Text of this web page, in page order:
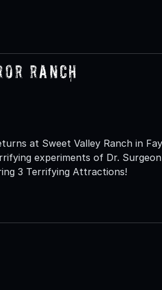
Ranch
at Sweet Valley Ranch in
experiments of Dr.
3 Terrifying Attractions!